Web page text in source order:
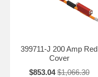
399711-J 200 Amp Red
Cover
$853.04 $1,066.30